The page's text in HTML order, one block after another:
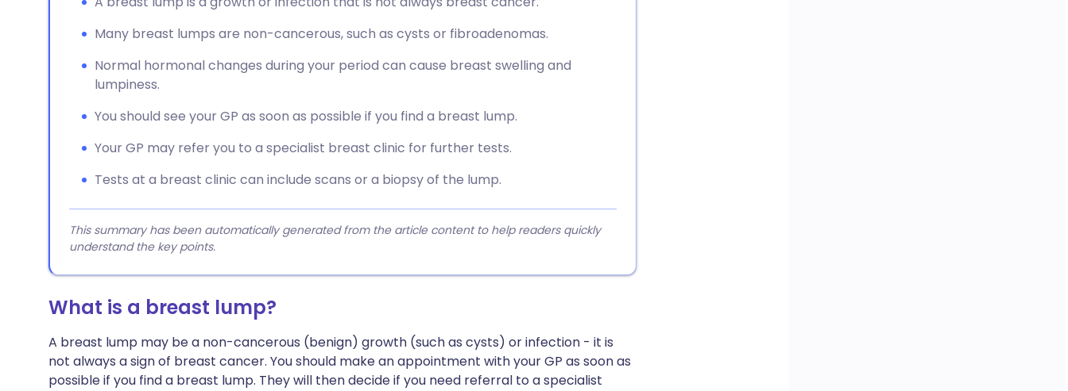
Share via WhatsApp
Copy link
Many breast lumps are non-cancerous, such as cysts or fibroadenomas.
Normal hormonal changes during your period can cause breast swelling and
lumpiness.
You should see your GP as soon as possible if you find a breast lump.
Your GP may refer you to a specialist breast clinic for further tests.
Tests at a breast clinic can include scans or a biopsy of the lump.
This summary has been automatically generated from the article content to help readers quickly
understand the key points.
What is a breast lump?
A breast lump may be a non-cancerous (benign) growth (such as cysts) or infection - it is
not always a sign of breast cancer. You should make an appointment with your GP as soon as
possible if you find a breast lump. They will then decide if you need referral to a specialist